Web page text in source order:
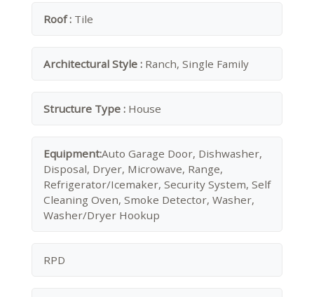
Roof : Tile
Architectural Style : Ranch, Single Family
Structure Type : House
Equipment:Auto Garage Door, Dishwasher,
Disposal, Dryer, Microwave, Range,
Refrigerator/Icemaker, Security System, Self
Cleaning Oven, Smoke Detector, Washer,
Washer/Dryer Hookup
RPD